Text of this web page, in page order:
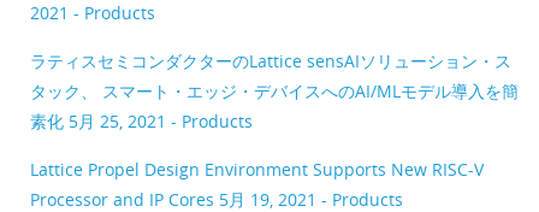
2021 - Products
ラティスセミコンダクターのLattice sensAIソリューション・ス
タック、 スマート・エッジ・デバイスへのAI/MLモデル導入を簡
素化 5月 25, 2021 - Products
Lattice Propel Design Environment Supports New RISC-V
Processor and IP Cores 5月 19, 2021 - Products